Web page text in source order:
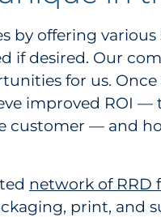
by offering
desired. Our
for us.
improved ROI —
customer — and
network of RRD
print, and